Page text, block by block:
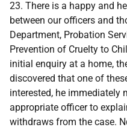
23. There is a happy and
between our officers and
Department, Probation
Prevention of Cruelty to
initial enquiry at a home,
discovered that one of
interested, he immediately
appropriate officer to
withdraws from the case.